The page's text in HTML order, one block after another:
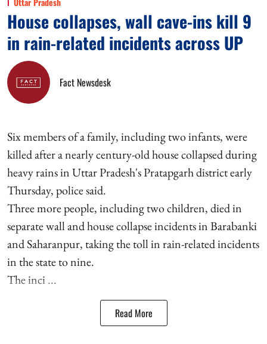
House collapses, wall cave-ins kill 9
in rain-related incidents across UP
Fact Newsdesk
Six members of a family, including two infants, were
killed after a nearly century-old house collapsed during
heavy rains in Uttar Pradesh's Pratapgarh district early
Thursday, police said.
Three more people, including two children, died in
separate wall and house collapse incidents in Barabanki
and Saharanpur, taking the toll in rain-related incidents
in the state to nine.
The inci ...
Read More